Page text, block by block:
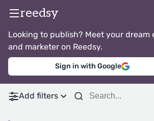
reedsy
Looking to publish? Meet your dream
and marketer on Reedsy.
Sign in with Google
Add filters